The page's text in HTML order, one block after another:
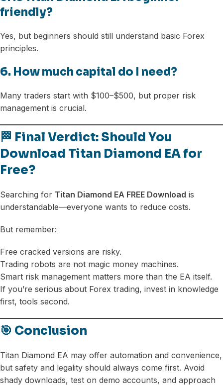
friendly?
Yes, but beginners should still understand basic Forex
principles.
6. How much capital do I need?
Many traders start with $100–$500, but proper risk
management is crucial.
🏁 Final Verdict: Should You
Download Titan Diamond EA for
Free?
Searching for Titan Diamond EA FREE Download is
understandable—everyone wants to reduce costs.
But remember:
Free cracked versions are risky.
Trading robots are not magic money machines.
Smart risk management matters more than the EA itself.
If you’re serious about Forex trading, invest in knowledge
first, tools second.
🎯 Conclusion
Titan Diamond EA may offer automation and convenience,
but safety and legality should always come first. Avoid
shady downloads, test on demo accounts, and approach